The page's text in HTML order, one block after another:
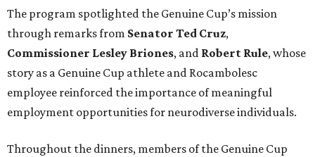
The program spotlighted the Genuine Cup’s mission
through remarks from Senator Ted Cruz,
Commissioner Lesley Briones, and Robert Rule, whose
story as a Genuine Cup athlete and Rocambolesc
employee reinforced the importance of meaningful
employment opportunities for neurodiverse individuals.
Throughout the dinners, members of the Genuine Cup